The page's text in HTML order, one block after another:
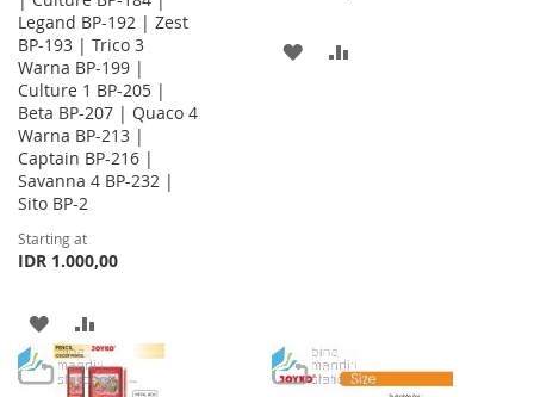
Legand BP-192 | Zest
BP-193 | Trico 3
Warna BP-199 |
Culture 1 BP-205 |
Beta BP-207 | Quaco 4
Warna BP-213 |
Captain BP-216 |
Savanna 4 BP-232 |
Sito BP-2
Starting at
IDR 1.000,00
ADD
TO
TO
ADD